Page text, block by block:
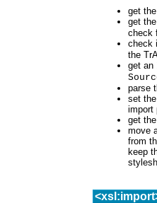
get
get
check
check
the
get an
parse
set
import
get
move
from
keep